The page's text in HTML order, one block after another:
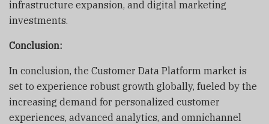
infrastructure expansion, and digital marketing
investments.
Conclusion:
In conclusion, the Customer Data Platform market is
set to experience robust growth globally, fueled by the
increasing demand for personalized customer
experiences, advanced analytics, and omnichannel